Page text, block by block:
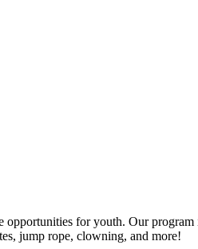
for youth. Our
jump rope, clowning, and more!